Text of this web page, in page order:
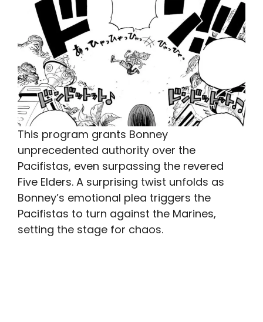
This program grants Bonney
unprecedented authority over the
Pacifistas, even surpassing the revered
Five Elders. A surprising twist unfolds as
Bonney’s emotional plea triggers the
Pacifistas to turn against the Marines,
setting the stage for chaos.